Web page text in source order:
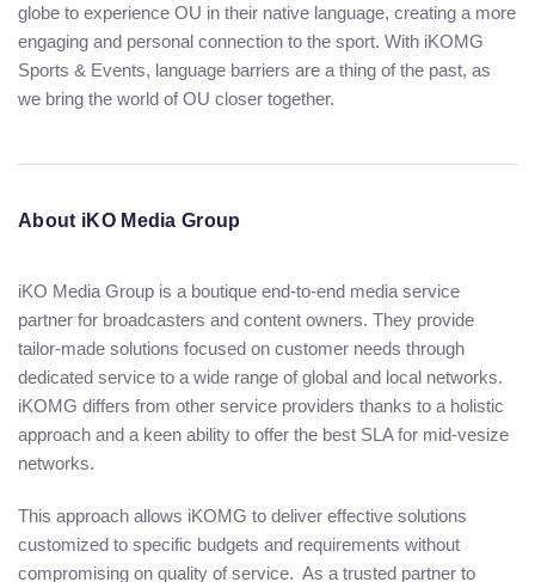
globe to experience OU in their native language, creating a more
engaging and personal connection to the sport. With iKOMG
Sports & Events, language barriers are a thing of the past, as
we bring the world of OU closer together.
About iKO Media Group
iKO Media Group is a boutique end-to-end media service
partner for broadcasters and content owners. They provide
tailor-made solutions focused on customer needs through
dedicated service to a wide range of global and local networks.
iKOMG differs from other service providers thanks to a holistic
approach and a keen ability to offer the best SLA for mid-vesize
networks.
This approach allows iKOMG to deliver effective solutions
customized to specific budgets and requirements without
compromising on quality of service. As a trusted partner to